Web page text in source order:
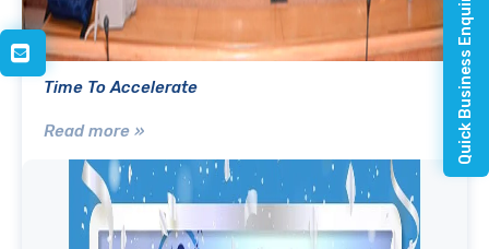
Time To Accelerate
Read more » Quick Business Enquiry